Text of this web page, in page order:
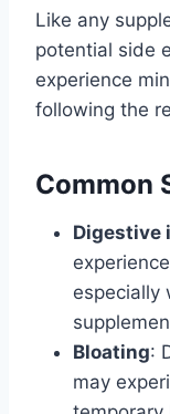
Like any
potential side
experience
following the
Common
Digestive
especially
Bloating:
may